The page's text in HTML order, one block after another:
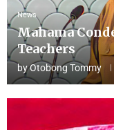
News
Mahama
Teachers
byOtobong Tommy